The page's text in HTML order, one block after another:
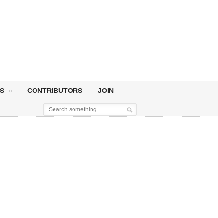
CONTRIBUTORS JOIN